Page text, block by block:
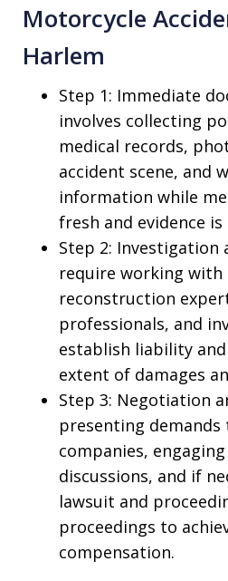
Motorcycle
Harlem
Step 1: Immediate
involves collecting
medical records,
accident scene, and
information while
fresh and evidence
Step 2: Investigation
require working with
reconstruction
professionals, and
establish liability
extent of damages
Step 3: Negotiation
presenting demands
companies,
discussions, and if
lawsuit and
proceedings to
compensation.